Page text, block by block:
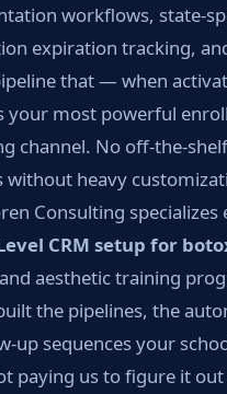
workflows, state-
expiration tracking,
that — when
your most powerful
channel. No off-the-
without heavy
Consulting specializes
CRM setup for
and aesthetic training
the pipelines, the
up sequences your
paying us to figure it